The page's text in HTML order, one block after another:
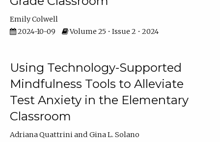
Emily Colwell
2024-10-09
Volume 25 • Issue 2 • 2024
Using Technology-Supported
Mindfulness Tools to Alleviate
Test Anxiety in the Elementary
Classroom
Adriana Quattrini
Gina L. Solano